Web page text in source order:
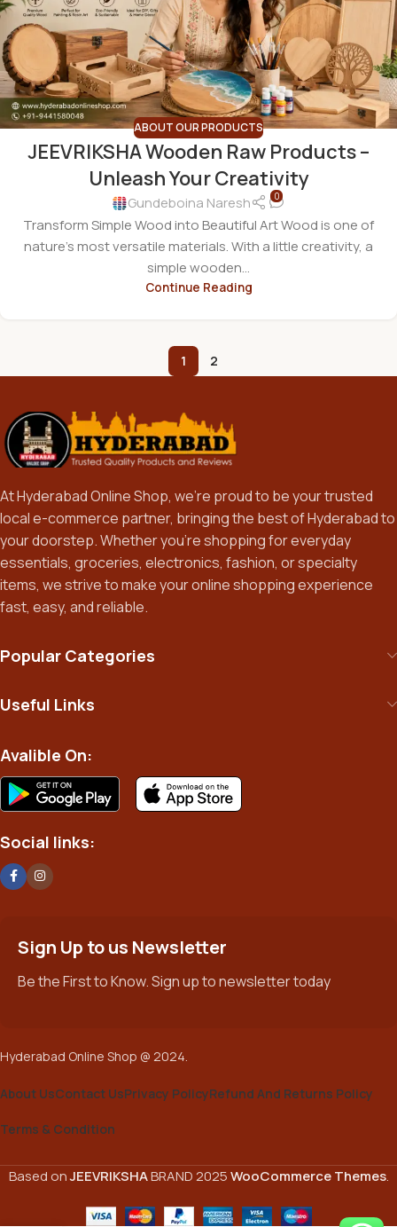
ABOUT OUR PRODUCTS
JEEVRIKSHA Wooden Raw Products –
Unleash Your Creativity
Gundeboina Naresh 0
Transform Simple Wood into Beautiful Art Wood is one of
nature's most versatile materials. With a little creativity, a
simple wooden...
Continue Reading
1 2
At Hyderabad Online Shop, we’re proud to be your trusted
local e-commerce partner, bringing the best of Hyderabad to
your doorstep. Whether you’re shopping for everyday
essentials, groceries, electronics, fashion, or specialty
items, we strive to make your online shopping experience
fast, easy, and reliable.
Popular Categories
Useful Links
Avalible On:
Social links:
Sign Up to us Newsletter
Be the First to Know. Sign up to newsletter today
Hyderabad Online Shop @ 2024.
About UsContact UsPrivacy PolicyRefund And Returns Policy
Terms & Condition
Based onJEEVRIKSHABRAND2025WooCommerce Themes.